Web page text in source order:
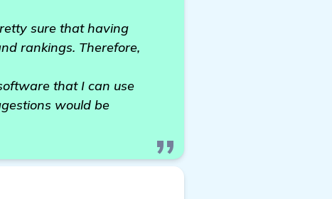
sure that having
rankings. Therefore,
that I can use
would be